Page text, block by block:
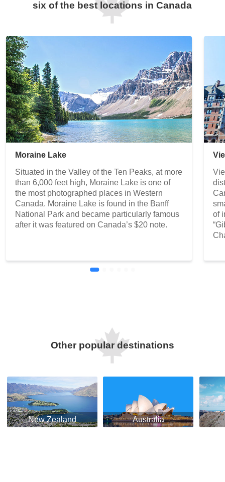
six of the best locations in Canada
Moraine Lake
Situated in the Valley of the Ten Peaks, at more
than 6,000 feet high, Moraine Lake is one of
the most photographed places in Western
Canada. Moraine Lake is found in the Banff
National Park and became particularly famous
after it was featured on Canada’s $20 note.
of
Other popular destinations
New Zealand Australia